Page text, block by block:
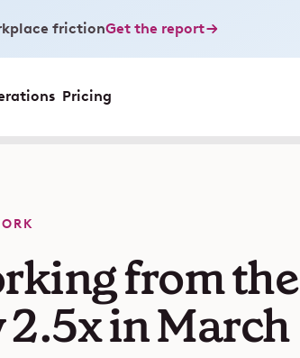
frictionGet the report
Pricing
from the
2.5x in March